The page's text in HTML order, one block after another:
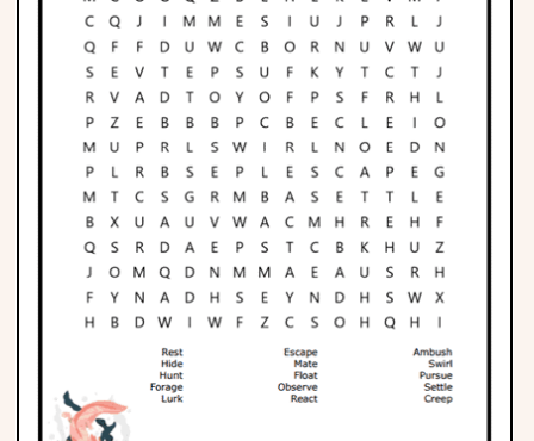
Phonics
Science
CREATE & PLAY
Activities
Animals
Fantasy